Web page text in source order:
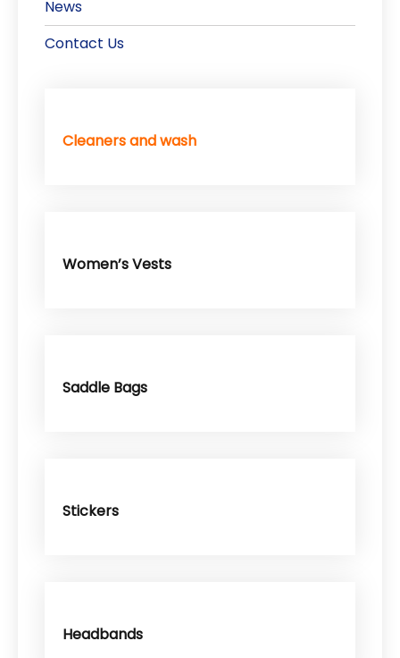
News
Contact Us
Cleaners and wash
Women’s Vests
Saddle Bags
Stickers
Headbands